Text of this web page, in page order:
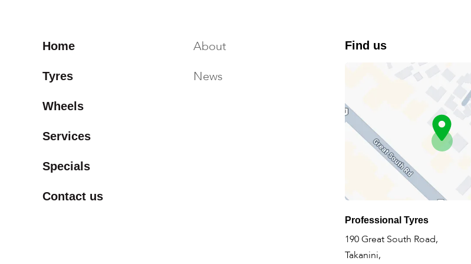
Home
Tyres
Wheels
Services
Specials
Contact us
About
News
Find us
Professional Tyres
190 Great South Road,
Takanini,